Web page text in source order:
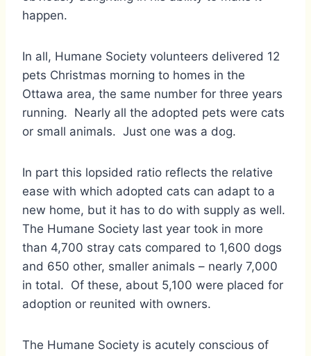
happen.
In all, Humane Society volunteers delivered 12
pets Christmas morning to homes in the
Ottawa area, the same number for three years
running. Nearly all the adopted pets were cats
or small animals. Just one was a dog.
In part this lopsided ratio reflects the relative
ease with which adopted cats can adapt to a
new home, but it has to do with supply as well.
The Humane Society last year took in more
than 4,700 stray cats compared to 1,600 dogs
and 650 other, smaller animals – nearly 7,000
in total. Of these, about 5,100 were placed for
adoption or reunited with owners.
The Humane Society is acutely conscious of